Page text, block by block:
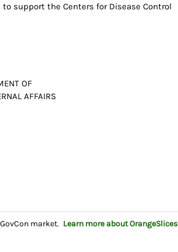
support the Centers for Disease Control
OF
AFFAIRS
market. Learn more about OrangeSlices